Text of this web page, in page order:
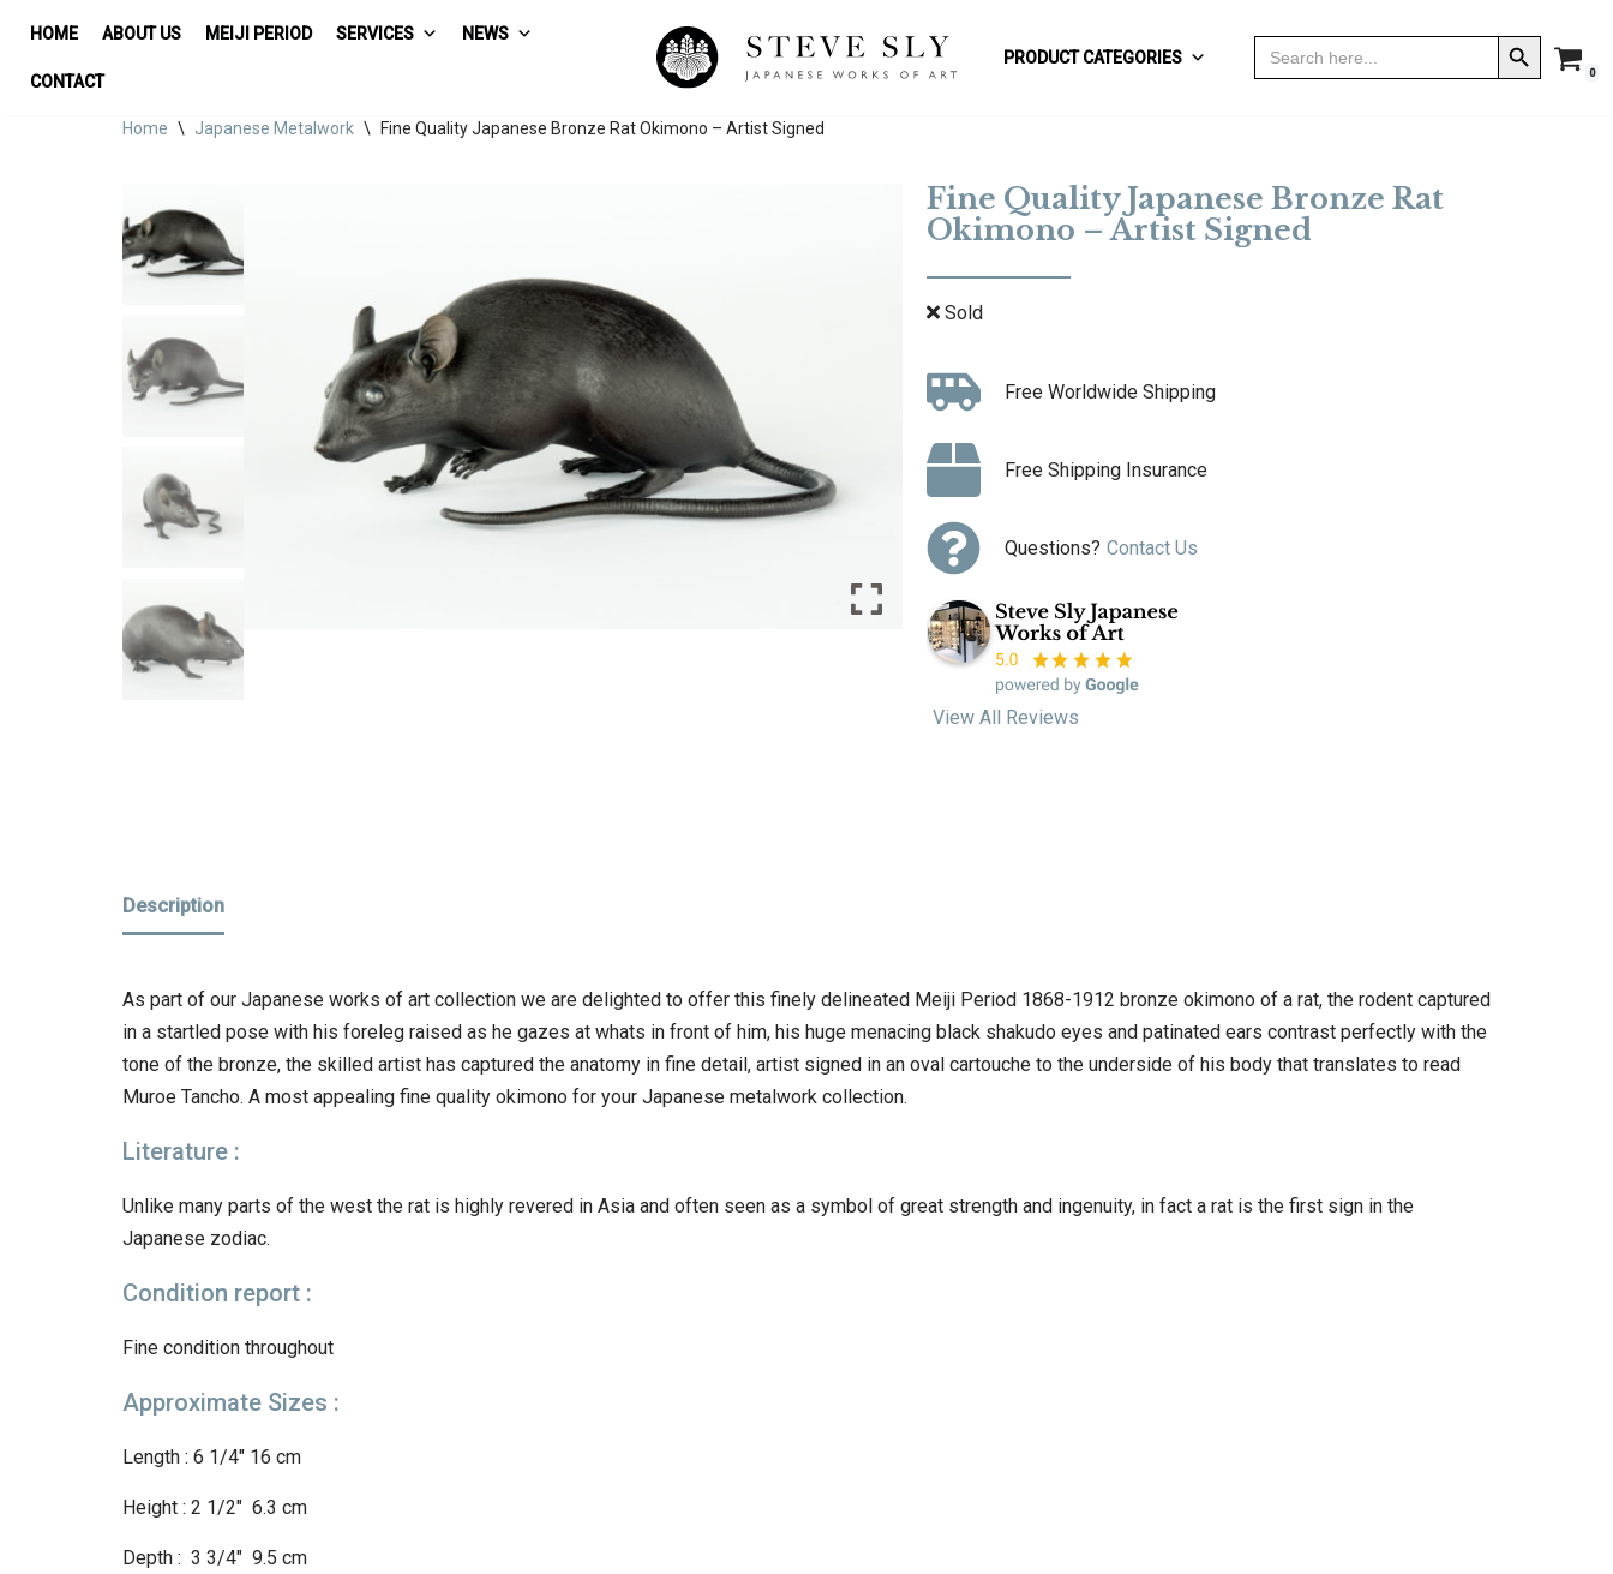
HOME ABOUT US MEIJI PERIOD SERVICES NEWS
CONTACT
PRODUCT CATEGORIES
Search
for:
Search Button
0
Home \ Japanese Metalwork \ Fine Quality Japanese Bronze Rat Okimono – Artist Signed
Fine Quality Japanese Bronze Rat
Okimono – Artist Signed
Sold
Free Worldwide Shipping
Free Shipping Insurance
Questions? Contact Us
View All Reviews
Description
As part of our Japanese works of art collection we are delighted to offer this finely delineated Meiji Period 1868-1912 bronze okimono of a rat, the rodent captured
in a startled pose with his foreleg raised as he gazes at whats in front of him, his huge menacing black shakudo eyes and patinated ears contrast perfectly with the
tone of the bronze, the skilled artist has captured the anatomy in fine detail, artist signed in an oval cartouche to the underside of his body that translates to read
Muroe Tancho. A most appealing fine quality okimono for your Japanese metalwork collection.
Literature :
Unlike many parts of the west the rat is highly revered in Asia and often seen as a symbol of great strength and ingenuity, in fact a rat is the first sign in the
Japanese zodiac.
Condition report :
Fine condition throughout
Approximate Sizes :
Length : 6 1/4″ 16 cm
Height : 2 1/2″ 6.3 cm
Depth : 3 3/4″ 9.5 cm